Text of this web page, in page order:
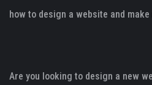
how to design a website and
Are you looking to design a new